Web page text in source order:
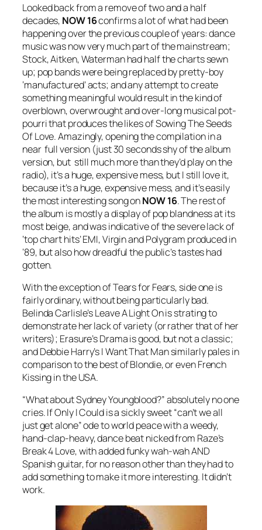
Looked back from a remove of two and a half
decades, NOW 16confirms a lot of what had been
happening over the previous couple of years: dance
music was now very much part of the mainstream;
Stock, Aitken, Waterman had half the charts sewn
up; pop bands were being replaced by pretty-boy
‘manufactured’ acts; and any attempt to create
something meaningful would result in the kind of
overblown, overwrought and over-long musical pot-
pourri that produces the likes ofSowing The Seeds
Of Love. Amazingly, opening the compilation in a
near full version (just 30 seconds shy of the album
version, but still much more than they’d play on the
radio), it’s a huge, expensive mess, but I still love it,
because it’s a huge, expensive mess, and it’s easily
the most interesting song onNOW 16. The rest of
the album is mostly a display of pop blandness at its
most beige, and was indicative of the severe lack of
‘top chart hits’ EMI, Virgin and Polygram produced in
‘89, but also how dreadful the public’s tastes had
gotten.
With the exception of Tears for Fears, side one is
fairly ordinary, without being particularly bad.
Belinda Carlisle’sLeave A Light Onis strating to
demonstrate her lack of variety (or rather that of her
writers); Erasure’sDramais good, but not a classic;
and Debbie Harry’sI Want That Mansimilarly pales in
comparison to the best of Blondie, or evenFrench
Kissing in the USA.
“What about Sydney Youngblood?” absolutely no one
cries.If Only I Couldis a sickly sweet “can’t we all
just get alone” ode to world peace with a weedy,
hand-clap-heavy, dance beat nicked from Raze’s
Break 4 Love, with added funky wah-wah AND
Spanish guitar, for no reason other than they had to
add something to make it more interesting. It didn’t
work.